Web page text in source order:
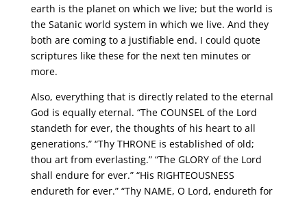
earth is the planet on which we live; but the world is
the Satanic world system in which we live. And they
both are coming to a justifiable end. I could quote
scriptures like these for the next ten minutes or
more.
Also, everything that is directly related to the eternal
God is equally eternal. “The COUNSEL of the Lord
standeth for ever, the thoughts of his heart to all
generations.” “Thy THRONE is established of old;
thou art from everlasting.” “The GLORY of the Lord
shall endure for ever.” “His RIGHTEOUSNESS
endureth for ever.” “Thy NAME, O Lord, endureth for